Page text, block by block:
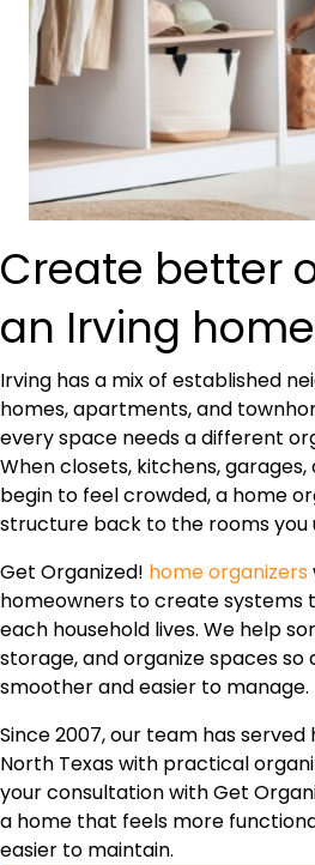
Create better
an Irving
Irving has a mix of established
homes, apartments, and
every space needs a different
When closets, kitchens,
begin to feel crowded, a home
structure back to the rooms you
Get Organized! home organizers
homeowners to create
each household lives. We help
storage, and organize spaces so
smoother and easier to manage.
Since 2007, our team has
North Texas with practical
your consultation with Get
a home that feels more
easier to maintain.